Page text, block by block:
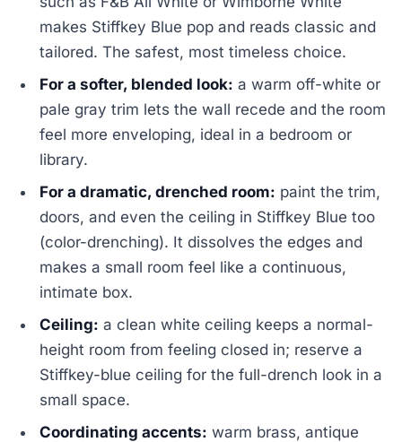
makes Stiffkey Blue pop and reads classic and
tailored. The safest, most timeless choice.
For a softer, blended look: a warm off-white or
pale gray trim lets the wall recede and the room
feel more enveloping, ideal in a bedroom or
library.
For a dramatic, drenched room: paint the trim,
doors, and even the ceiling in Stiffkey Blue too
(color-drenching). It dissolves the edges and
makes a small room feel like a continuous,
intimate box.
Ceiling: a clean white ceiling keeps a normal-
height room from feeling closed in; reserve a
Stiffkey-blue ceiling for the full-drench look in a
small space.
Coordinating accents: warm brass, antique